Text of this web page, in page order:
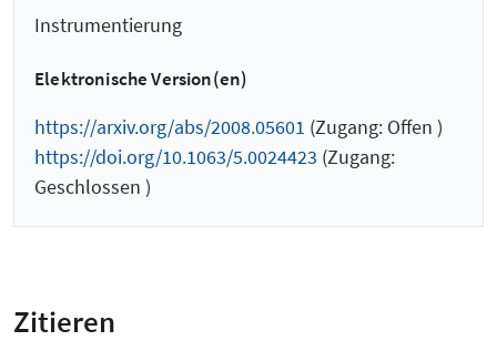
Instrumentierung
Elektronische Version(en)
https://arxiv.org/abs/2008.05601 (Zugang: Offen )
https://doi.org/10.1063/5.0024423 (Zugang:
Geschlossen )
Zitieren